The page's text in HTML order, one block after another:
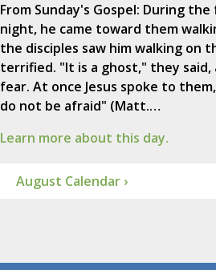
From Sunday's Gospel: During
night, he came toward them
the disciples saw him walking on
terrified. "It is a ghost," they
fear. At once Jesus spoke to
do not be afraid" (Matt.…
Learn more about this day.
August Calendar ›